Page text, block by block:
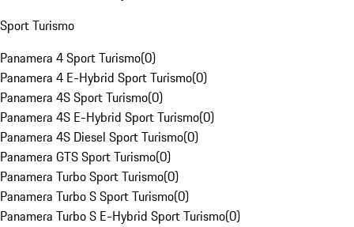
Sport Turismo
Panamera 4 Sport Turismo(0)
Panamera 4 E-Hybrid Sport Turismo(0)
Panamera 4S Sport Turismo(0)
Panamera 4S E-Hybrid Sport Turismo(0)
Panamera 4S Diesel Sport Turismo(0)
Panamera GTS Sport Turismo(0)
Panamera Turbo Sport Turismo(0)
Panamera Turbo S Sport Turismo(0)
Panamera Turbo S E-Hybrid Sport Turismo(0)